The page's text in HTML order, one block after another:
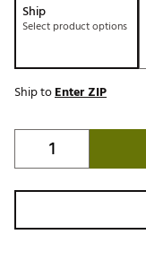
Ship
Select product options
Ship toEnter ZIP